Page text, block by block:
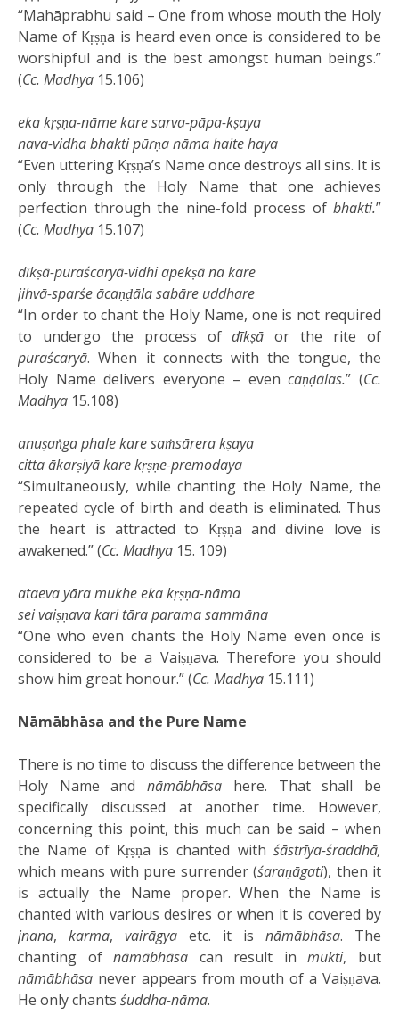
“Mahāprabhu said – One from whose mouth the Holy
Name of Kṛṣṇa is heard even once is considered to be
worshipful and is the best amongst human beings.”
(Cc. Madhya 15.106)
eka kṛṣṇa-nāme kare sarva-pāpa-kṣaya
nava-vidha bhakti pūrṇa nāma haite haya
“Even uttering Kṛṣṇa’s Name once destroys all sins. It is
only through the Holy Name that one achieves
perfection through the nine-fold process of bhakti.”
(Cc. Madhya 15.107)
dīkṣā-puraścaryā-vidhi apekṣā na kare
jihvā-sparśe ācaṇḍāla sabāre uddhare
“In order to chant the Holy Name, one is not required
to undergo the process ofdīkṣā or the rite of
puraścaryā. When it connects with the tongue, the
Holy Name delivers everyone – evencaṇḍālas.” (Cc.
Madhya 15.108)
anuṣaṅga phale kare saṁsārera kṣaya
citta ākarṣiyā kare kṛṣṇe-premodaya
“Simultaneously, while chanting the Holy Name, the
repeated cycle of birth and death is eliminated. Thus
the heart is attracted to Kṛṣṇa and divine love is
awakened.” (Cc. Madhya 15. 109)
ataeva yāra mukhe eka kṛṣṇa-nāma
sei vaiṣṇava kari tāra parama sammāna
“One who even chants the Holy Name even once is
considered to be a Vaiṣṇava. Therefore you should
show him great honour.” (Cc. Madhya 15.111)
Nāmābhāsa and the Pure Name
There is no time to discuss the difference between the
Holy Name andnāmābhāsa here. That shall be
specifically discussed at another time. However,
concerning this point, this much can be said – when
the Name of Kṛṣṇa is chanted with śāstrīya-śraddhā,
which means with pure surrender (śaraṇāgati), then it
is actually the Name proper. When the Name is
chanted with various desires or when it is covered by
jnana, karma, vairāgya etc. it is nāmābhāsa. The
chanting ofnāmābhāsa can result inmukti, but
nāmābhāsa never appears from mouth of a Vaiṣṇava.
He only chants śuddha-nāma.